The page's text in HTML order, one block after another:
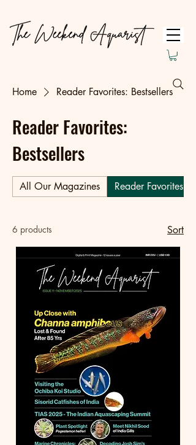
Home Reader Favorites: Bestsellers
Reader Favorites:
Bestsellers
All Our Magazines Reader Favorites:
6 products Sort